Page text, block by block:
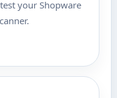
your Shopware